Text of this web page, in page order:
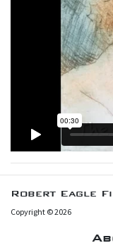
Robert Eagle
Copyright © 2026